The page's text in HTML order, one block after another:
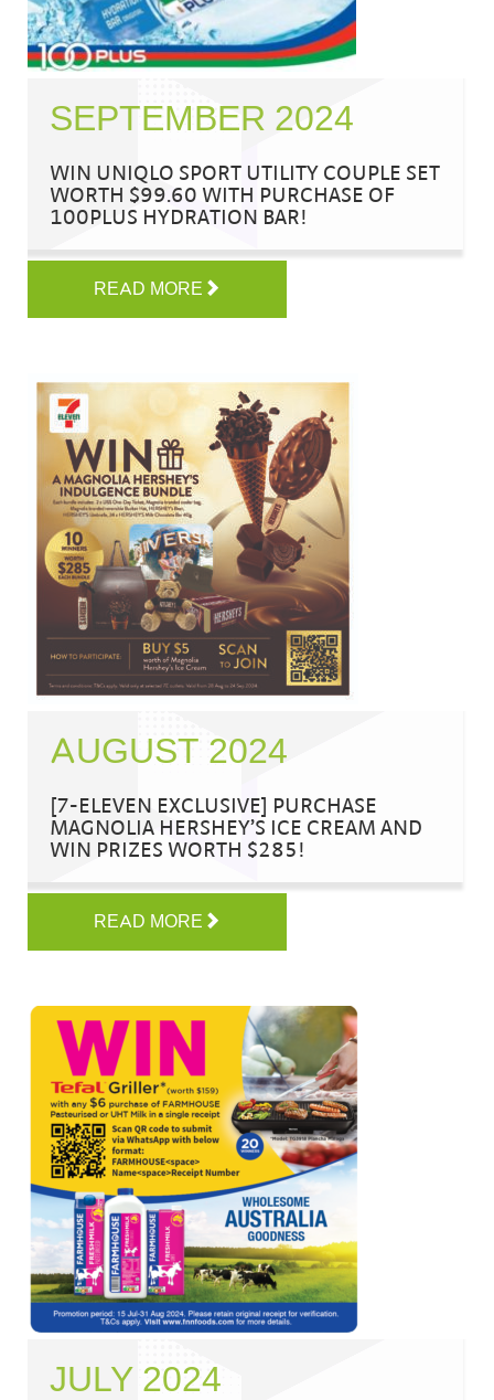
SEPTEMBER 2024
WIN UNIQLO SPORT UTILITY COUPLE SET
WORTH $99.60 WITH PURCHASE OF
100PLUS HYDRATION BAR!
READ MORE
AUGUST 2024
[7-ELEVEN EXCLUSIVE] PURCHASE
MAGNOLIA HERSHEY’S ICE CREAM AND
WIN PRIZES WORTH $285!
READ MORE
JULY 2024